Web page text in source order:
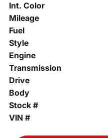
Int. Color
Mileage
Fuel
Style
Engine
Transmission
Drive
Body
Stock #
VIN #